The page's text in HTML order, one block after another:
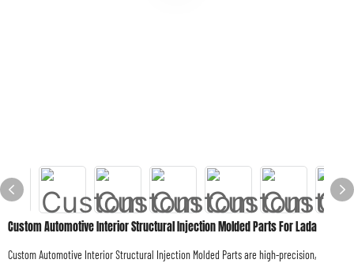
Custom Automotive Interior Structural Injection Molded Parts For Lada
Custom Automotive Interior Structural Injection Molded Parts are high-precision,